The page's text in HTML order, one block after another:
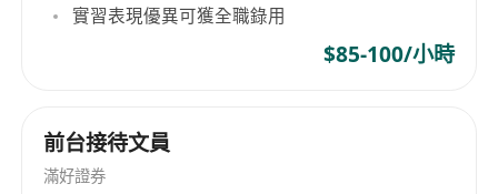
Engineering, or a related field
- Minimum of two years of professional
modern front-end frameworks
- Experience with RESTful APIs and integration
實習表現優異可獲全職錄用
$85-100/小時
前台接待文員
滿好證券